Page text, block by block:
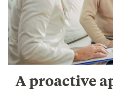
A proactive